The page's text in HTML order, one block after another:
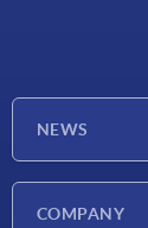
NEWS
COMPANY